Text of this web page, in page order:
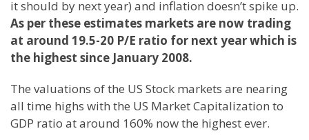
it should by next year) and inflation doesn’t spike up.
As per these estimates markets are now trading
at around 19.5-20 P/E ratio for next year which is
the highest since January 2008.
The valuations of the US Stock markets are nearing
all time highs with the US Market Capitalization to
GDP ratio at around 160% now the highest ever.